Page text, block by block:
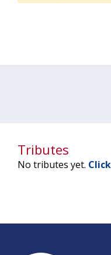
Tributes
No tributes yet.